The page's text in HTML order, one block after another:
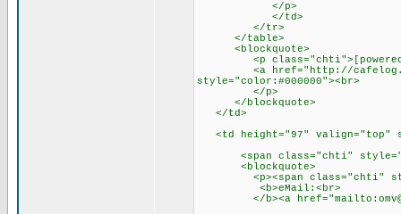
</p>
</td>
</tr>
</table>
<blockquote>
<p class="chti">[powered
<a href="http://cafelog.com"
style="color:#000000"><br>
</p>
</blockquote>
</td>
<td height="97" valign="top"
<span class="chti"
<blockquote>
<p><span class="chti"
<b>eMail:<br>
</b><a href="mailto: